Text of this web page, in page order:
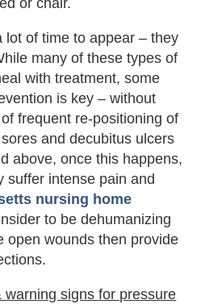
or chair.
lot of time to appear – they
many of these types of
with treatment, some
is key – without
frequent re-positioning of
and decubitus ulcers
above, once this happens,
suffer intense pain and
nursing home
to be dehumanizing
open wounds then provide
signs for pressure